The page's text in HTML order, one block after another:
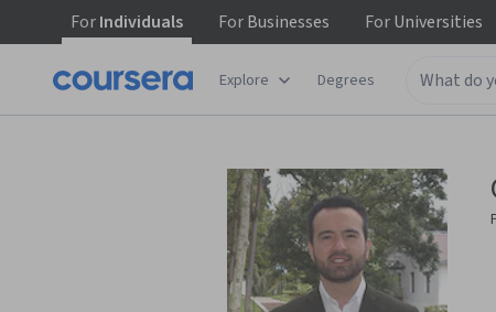
ForIndividuals ForBusinesses ForUniversities
Explore Degrees